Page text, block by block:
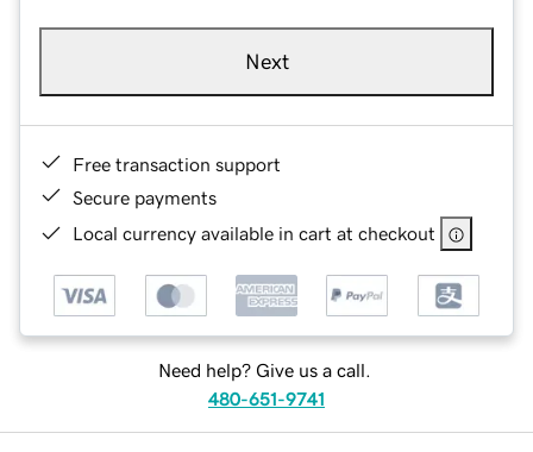
Next
Free transaction support
Secure payments
Local currency available in cart at checkout
Need help? Give us a call.
480-651-9741